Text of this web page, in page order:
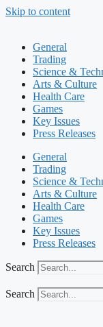
Skip to content
General
Trading
Science &
Arts & Culture
Health Care
Games
Key Issues
Press Releases
General
Trading
Science &
Arts & Culture
Health Care
Games
Key Issues
Press Releases
Search
Search